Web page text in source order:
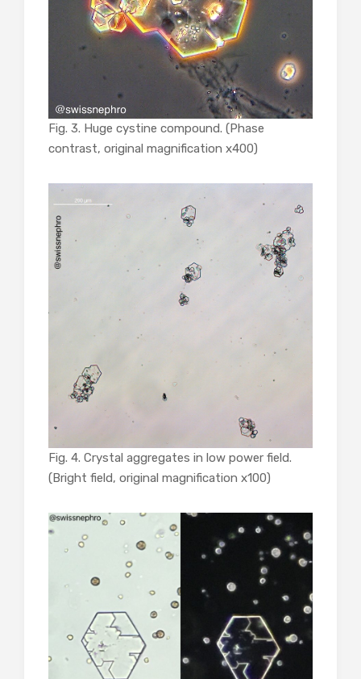
Fig. 3. Huge cystine compound. (Phase
contrast, original magnification x400)
Fig. 4. Crystal aggregates in low power field.
(Bright field, original magnification x100)